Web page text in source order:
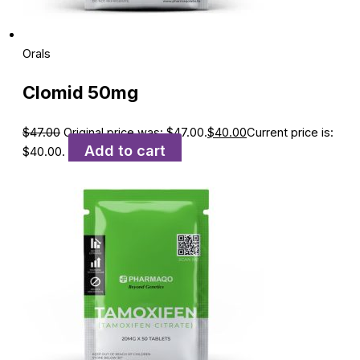
Orals
Clomid 50mg
$47.00 Original price was: $47.00.$40.00Current price is:
$40.00.
Add to cart